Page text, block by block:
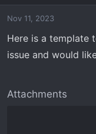
Nov 11, 2023
Here is a template
issue and would
Attachments